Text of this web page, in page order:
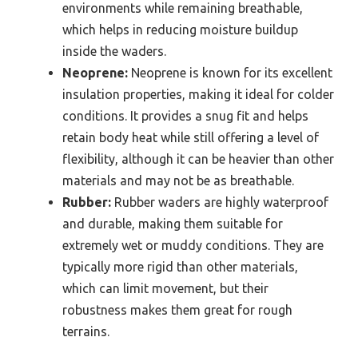
environments while remaining breathable,
which helps in reducing moisture buildup
inside the waders.
Neoprene: Neoprene is known for its excellent
insulation properties, making it ideal for colder
conditions. It provides a snug fit and helps
retain body heat while still offering a level of
flexibility, although it can be heavier than other
materials and may not be as breathable.
Rubber: Rubber waders are highly waterproof
and durable, making them suitable for
extremely wet or muddy conditions. They are
typically more rigid than other materials,
which can limit movement, but their
robustness makes them great for rough
terrains.